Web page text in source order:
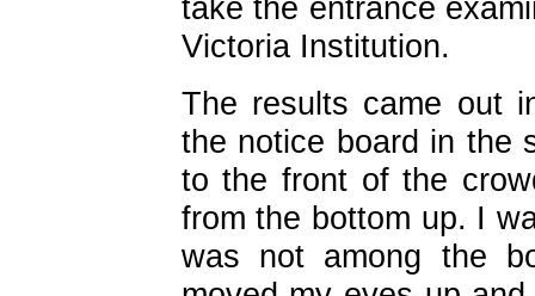
take the entrance
Victoria Institution.
The results came out
the notice board in the
to the front of the
from the bottom up. I
was not among the